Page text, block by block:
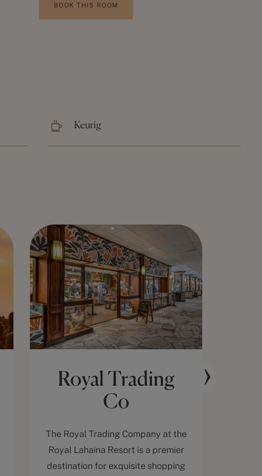
BOOK THIS ROOM
Keurig
Royal Trading
Co
The Royal Trading Company at the
Royal Lahaina Resort is a premier
destination for exquisite shopping